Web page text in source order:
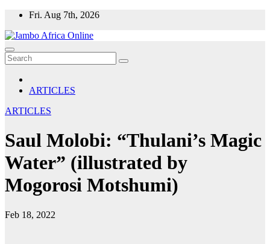
Skip
content
Fri. Aug 7th, 2026
ARTICLES
ARTICLES
Saul Molobi: “Thulani’s Magic
Water” (illustrated by
Mogorosi Motshumi)
Feb 18, 2022